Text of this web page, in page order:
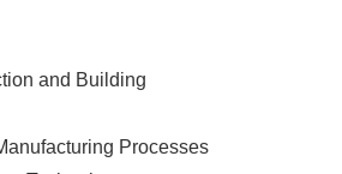
and Building
Processes